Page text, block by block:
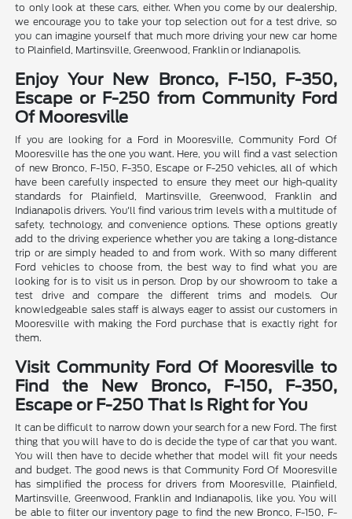
to only look at these cars, either. When you come by our dealership,
we encourage you to take your top selection out for a test drive, so
you can imagine yourself that much more driving your new car home
to Plainfield, Martinsville, Greenwood, Franklin or Indianapolis.
Enjoy Your New Bronco, F-150, F-350,
Escape or F-250 from Community Ford
Of Mooresville
If you are looking for a Ford in Mooresville, Community Ford Of
Mooresville has the one you want. Here, you will find a vast selection
of new Bronco, F-150, F-350, Escape or F-250 vehicles, all of which
have been carefully inspected to ensure they meet our high-quality
standards for Plainfield, Martinsville, Greenwood, Franklin and
Indianapolis drivers. You'll find various trim levels with a multitude of
safety, technology, and convenience options. These options greatly
add to the driving experience whether you are taking a long-distance
trip or are simply headed to and from work. With so many different
Ford vehicles to choose from, the best way to find what you are
looking for is to visit us in person. Drop by our showroom to take a
test drive and compare the different trims and models. Our
knowledgeable sales staff is always eager to assist our customers in
Mooresville with making the Ford purchase that is exactly right for
them.
Visit Community Ford Of Mooresville to
Find the New Bronco, F-150, F-350,
Escape or F-250 That Is Right for You
It can be difficult to narrow down your search for a new Ford. The first
thing that you will have to do is decide the type of car that you want.
You will then have to decide whether that model will fit your needs
and budget. The good news is that Community Ford Of Mooresville
has simplified the process for drivers from Mooresville, Plainfield,
Martinsville, Greenwood, Franklin and Indianapolis, like you. You will
be able to filter our inventory page to find the new Bronco, F-150, F-